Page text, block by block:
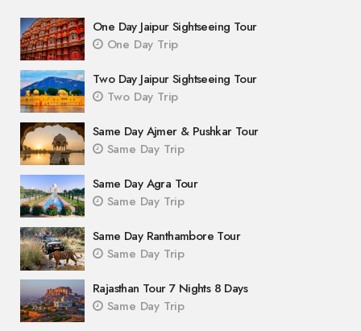
One Day Jaipur Sightseeing Tour
One Day Trip
Two Day Jaipur Sightseeing Tour
Two Day Trip
Same Day Ajmer & Pushkar Tour
Same Day Trip
Same Day Agra Tour
Same Day Trip
Same Day Ranthambore Tour
Same Day Trip
Rajasthan Tour 7 Nights 8 Days
Same Day Trip